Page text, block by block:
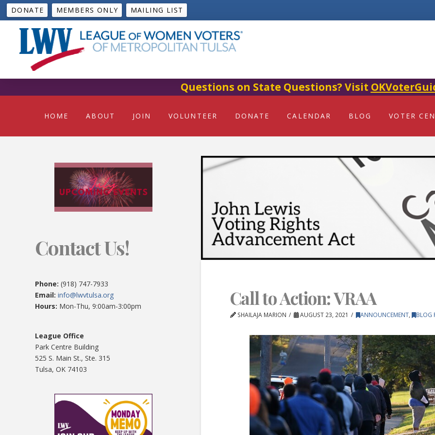
DONATE MEMBERS ONLY MAILING LIST
Questions on State Questions? Visit
HOME ABOUT JOIN VOLUNTEER DONATE CALENDAR BLOG VOTER
Call to Action: VRAA
SHAILAJA MARION AUGUST 23, 2021 ANNOUNCEMENT, BLOG
Contact Us!
Phone: (918) 747-7933
Email: info@lwvtulsa.org
Hours: Mon-Thu, 9:00am-3:00pm
League Office
Park Centre Building
525 S. Main St., Ste. 315
Tulsa, OK 74103